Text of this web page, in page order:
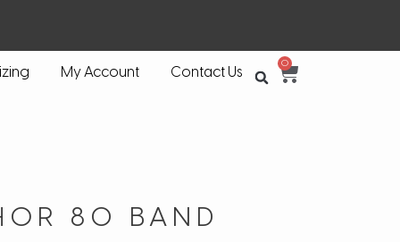
My Account Contact Us
0
80 BAND